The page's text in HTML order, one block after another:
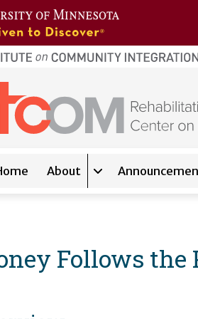
About
Expand sub-
Follows the